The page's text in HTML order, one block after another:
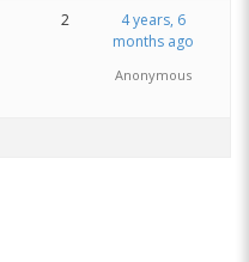
2
4 years, 6
months ago
Anonymous